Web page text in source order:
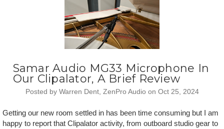
Samar Audio MG33 Microphone In
Our Clipalator, A Brief Review
Posted by Warren Dent, ZenPro Audio on Oct 25, 2024
Getting our new room settled in has been time consuming but I am
happy to report that Clipalator activity, from outboard studio gear to